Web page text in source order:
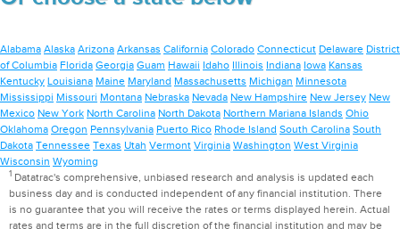
Alabama Alaska Arizona Arkansas California Colorado Connecticut Delaware District
of Columbia Florida Georgia Guam Hawaii Idaho Illinois Indiana Iowa Kansas
Kentucky Louisiana Maine Maryland Massachusetts Michigan Minnesota
Mississippi Missouri Montana Nebraska Nevada New Hampshire New Jersey New
Mexico New York North Carolina North Dakota Northern Mariana Islands Ohio
Oklahoma Oregon Pennsylvania Puerto Rico Rhode Island South Carolina South
Dakota Tennessee Texas Utah Vermont Virginia Washington West Virginia
Wisconsin Wyoming
1Datatrac's comprehensive, unbiased research and analysis is updated each
business day and is conducted independent of any financial institution. There
is no guarantee that you will receive the rates or terms displayed herein. Actual
rates and terms are in the full discretion of the financial institution and may be